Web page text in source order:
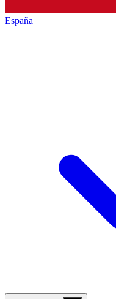
España